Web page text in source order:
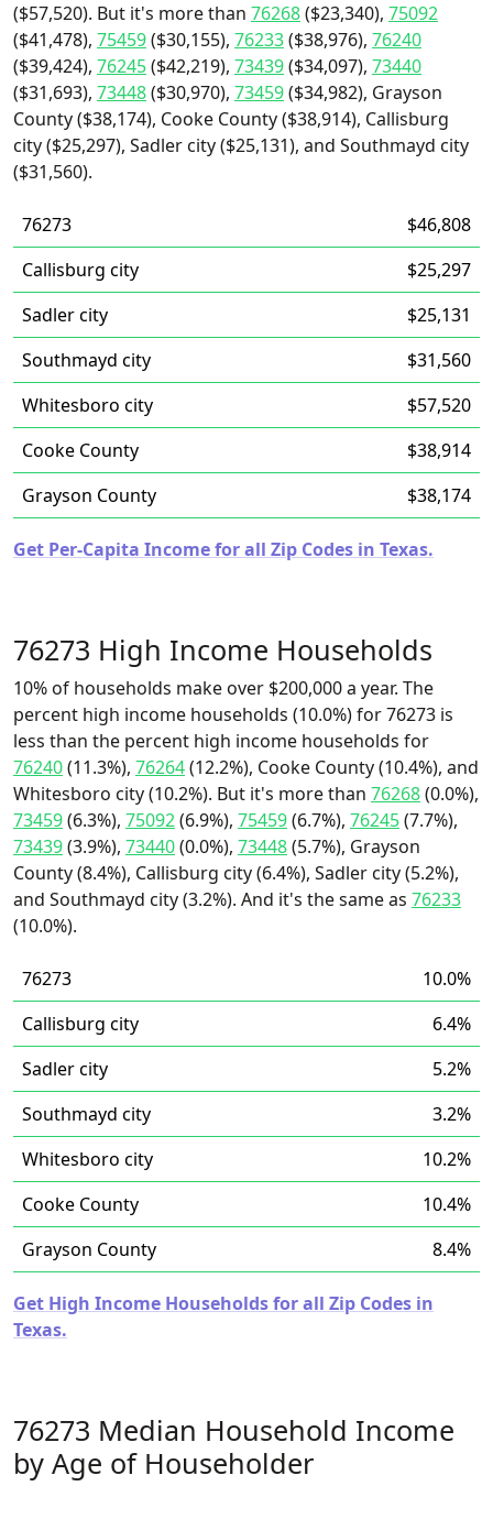
($57,520). But it's more than 76268($23,340), 75092
($41,478), 75459($30,155), 76233($38,976), 76240
($39,424), 76245($42,219), 73439($34,097), 73440
($31,693), 73448($30,970), 73459($34,982), Grayson
County ($38,174), Cooke County ($38,914), Callisburg
city ($25,297), Sadler city ($25,131), and Southmayd city
($31,560).
76273
$46,808
Callisburg city
$25,297
Sadler city
$25,131
Southmayd city
$31,560
Whitesboro city
$57,520
Cooke County
$38,914
Grayson County
$38,174
Get Per-Capita Income for all Zip Codes in Texas.
76273 High Income Households
10% of households make over $200,000 a year. The
percent high income households (10.0%) for 76273 is
less than the percent high income households for
76240(11.3%), 76264(12.2%), Cooke County (10.4%), and
Whitesboro city (10.2%). But it's more than 76268(0.0%),
73459(6.3%), 75092(6.9%), 75459(6.7%), 76245(7.7%),
73439(3.9%), 73440(0.0%), 73448(5.7%), Grayson
County (8.4%), Callisburg city (6.4%), Sadler city (5.2%),
and Southmayd city (3.2%). And it's the same as 76233
(10.0%).
76273
10.0%
Callisburg city
6.4%
Sadler city
5.2%
Southmayd city
3.2%
Whitesboro city
10.2%
Cooke County
10.4%
Grayson County
8.4%
Get High Income Households for all Zip Codes in
Texas.
76273 Median Household Income
by Age of Householder